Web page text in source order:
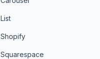
List
Shopify
Squarespace